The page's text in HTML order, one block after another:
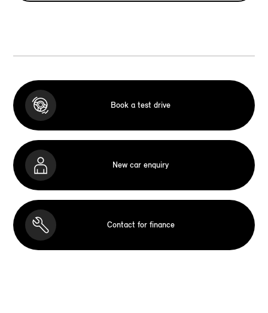
Book a test drive
New car enquiry
Contact for finance